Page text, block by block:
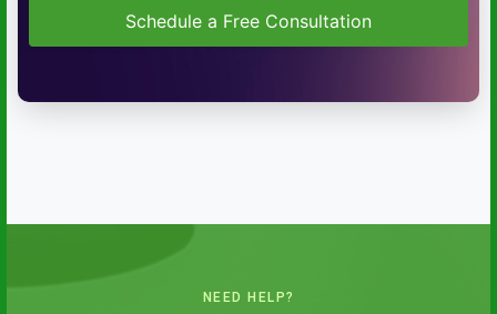
Schedule a Free Consultation
NEED HELP?